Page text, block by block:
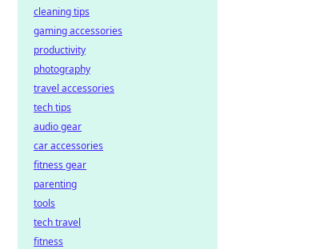
cleaning tips
gaming accessories
productivity
photography
travel accessories
tech tips
audio gear
car accessories
fitness gear
parenting
tools
tech travel
fitness